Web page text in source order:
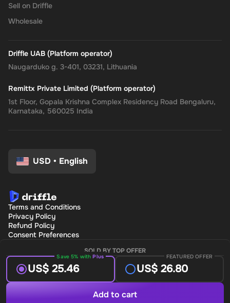
SOLD BY TOP OFFER
Save 5% withPlus
US$ 25.46
FEATURED OFFER
US$ 26.80
Add to cart
Sell on Driffle
Wholesale
Driffle UAB (Platform operator)
Naugarduko g. 3-401, 03231, Lithuania
Remittx Private Limited (Platform operator)
1st Floor, Gopala Krishna Complex Residency Road Bengaluru,
Karnataka, 560025 India
USD • English
Terms and Conditions
Privacy Policy
Refund Policy
Consent Preferences